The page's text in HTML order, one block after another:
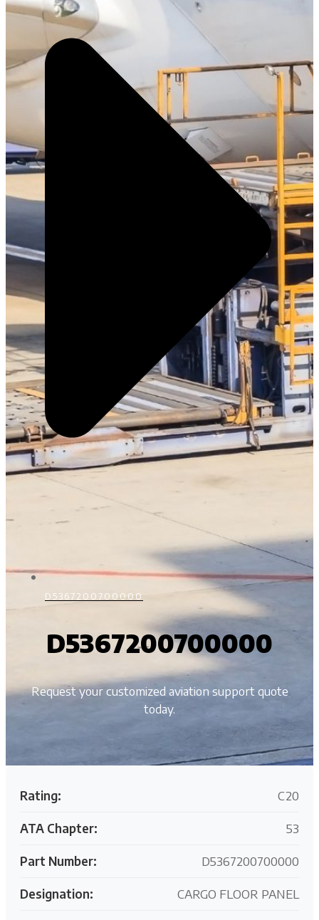
D5367200700000
D5367200700000
Request your customized aviation support quote
today.
Rating: C20
ATA Chapter: 53
Part Number: D5367200700000
Designation: CARGO FLOOR PANEL